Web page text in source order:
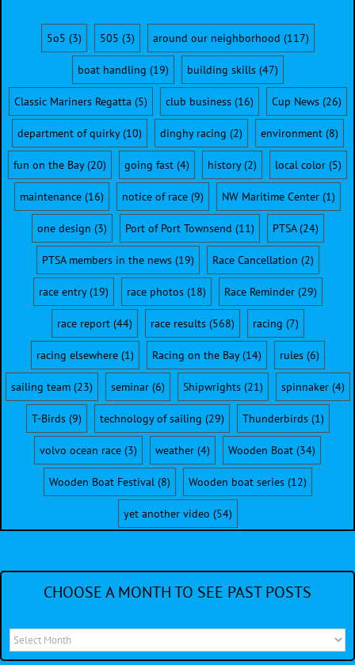
5o5 (3) 505 (3) around our neighborhood (117)
boat handling (19) building skills(47)
Classic Mariners Regatta (5) club business(16) Cup News(26)
department of quirky(10) dinghy racing (2) environment(8)
fun on the Bay(20) going fast (4) history(2) local color (5)
maintenance (16) notice of race (9) NW Maritime Center (1)
one design (3) Port of Port Townsend (11) PTSA(24)
PTSA members in the news(19) Race Cancellation (2)
race entry(19) race photos(18) Race Reminder(29)
race report(44) race results(568) racing (7)
racing elsewhere(1) Racing on the Bay(14) rules(6)
sailing team(23) seminar(6) Shipwrights(21) spinnaker(4)
T-Birds(9) technology of sailing (29) Thunderbirds(1)
volvo ocean race (3) weather (4) Wooden Boat (34)
Wooden Boat Festival(8) Wooden boat series(12)
yet another video (54)
CHOOSE A MONTH TO SEE PAST POSTS
Choose